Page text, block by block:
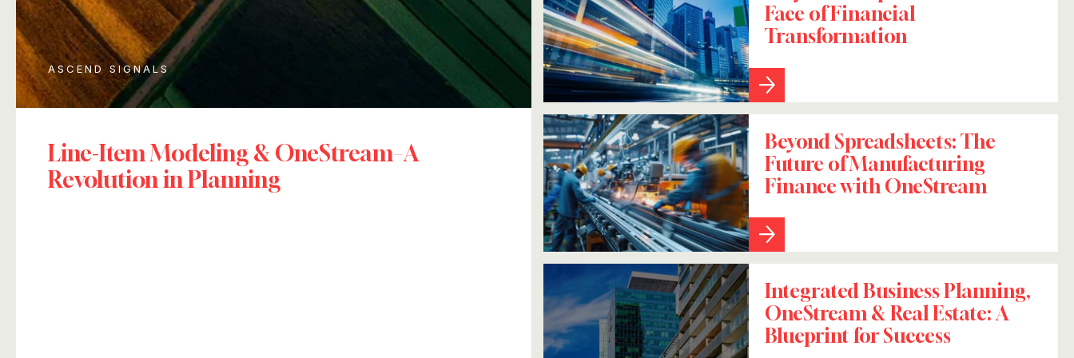
ASCEND SIGNALS
Line-Item Modeling & OneStream–A
Revolution in Planning
Face of Financial
Transformation
Beyond Spreadsheets: The
Future of Manufacturing
Finance with OneStream
Integrated Business Planning,
OneStream & Real Estate: A
Blueprint for Success